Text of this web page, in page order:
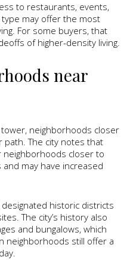
to restaurants, events,
may offer the most
For some buyers, that
of higher-density living.
near
neighborhoods closer
The city notes that
closer to
may have increased
historic districts
The city’s history also
and bungalows, which
neighborhoods still offer a